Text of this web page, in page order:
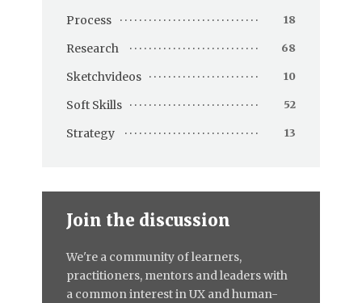
Process 18
Research 68
Sketchvideos 10
Soft Skills 52
Strategy 13
Join the discussion
We're a community of learners,
practitioners, mentors and leaders with
a common interest in UX and human-